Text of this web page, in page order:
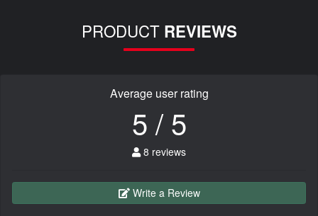
PRODUCT REVIEWS
Average user rating
5 / 5
8 reviews
Write a Review